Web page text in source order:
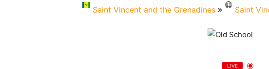
Saint Vincent and the Grenadines Saint
LIVE